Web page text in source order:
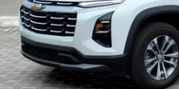
Doc Fee:
START